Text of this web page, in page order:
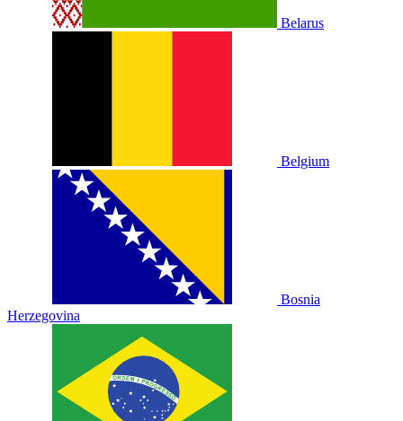
Belarus
Belgium
Bosnia
Herzegovina